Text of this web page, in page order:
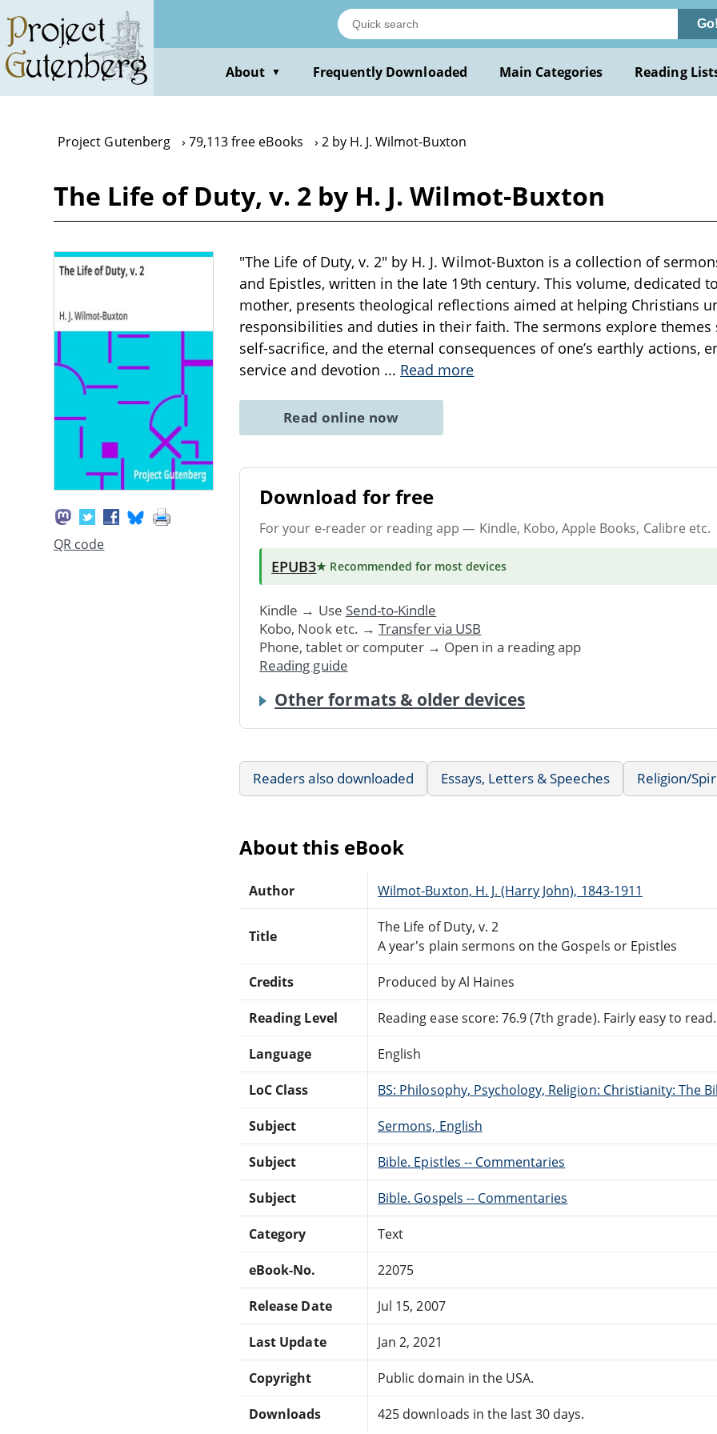
main
content
Go!
About ▼ Frequently Downloaded Main Categories Reading
Project Gutenberg 79,113 free eBooks 2 by H. J. Wilmot-Buxton
The Life of Duty, v. 2 by H. J. Wilmot-Buxton
QR code
"The Life of Duty, v. 2" by H. J. Wilmot-Buxton is a collection of
and Epistles, written in the late 19th century. This volume, dedicated
mother, presents theological reflections aimed at helping Christians
responsibilities and duties in their faith. The sermons explore themes
self-sacrifice, and the eternal consequences of one’s earthly actions,
service and devotion ... Read more
Read online now
Download for free
For your e-reader or reading app — Kindle, Kobo, Apple Books, Calibre etc.
EPUB3★ Recommended for most devices
Kindle → Use Send-to-Kindle
Kobo, Nook etc. → Transfer via USB
Phone, tablet or computer → Open in a reading app
Reading guide
Other formats & older devices
Readers also downloaded Essays, Letters & Speeches Religion/
About this eBook
Author Wilmot-Buxton, H. J. (Harry John), 1843-1911
Title
The Life of Duty, v. 2
A year's plain sermons on the Gospels or Epistles
Credits Produced by Al Haines
Reading Level Reading ease score: 76.9 (7th grade). Fairly easy to read.
Language English
LoC Class BS: Philosophy, Psychology, Religion: Christianity: The
Subject Sermons, English
Subject Bible. Epistles -- Commentaries
Subject Bible. Gospels -- Commentaries
Category Text
eBook-No. 22075
Release Date Jul 15, 2007
Last Update Jan 2, 2021
Copyright Public domain in the USA.
Downloads 425 downloads in the last 30 days.